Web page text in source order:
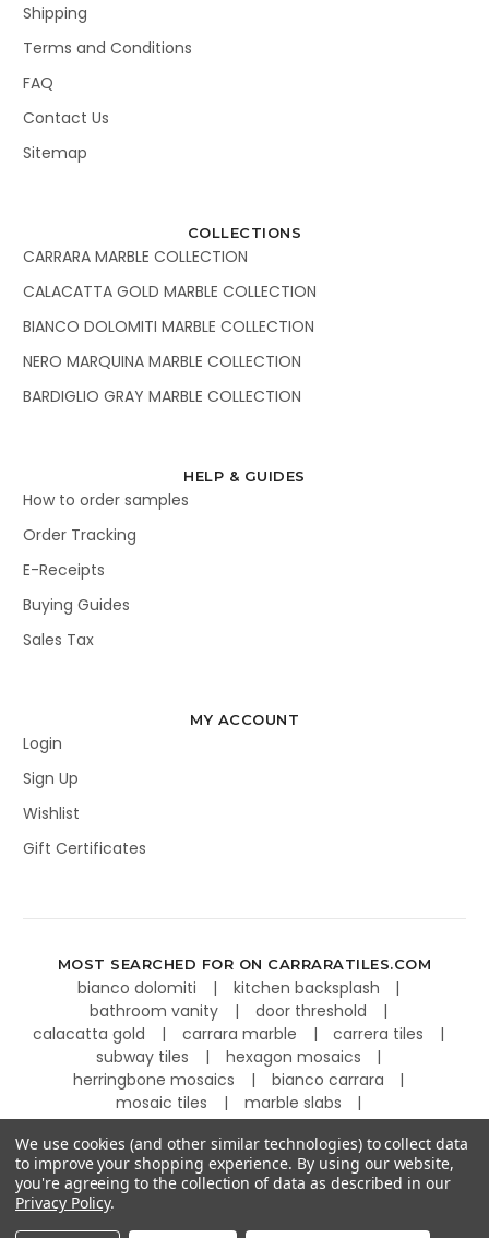
Shipping
Terms and Conditions
FAQ
Contact Us
Sitemap
COLLECTIONS
CARRARA MARBLE COLLECTION
CALACATTA GOLD MARBLE COLLECTION
BIANCO DOLOMITI MARBLE COLLECTION
NERO MARQUINA MARBLE COLLECTION
BARDIGLIO GRAY MARBLE COLLECTION
HELP & GUIDES
How to order samples
Order Tracking
E-Receipts
Buying Guides
Sales Tax
MY ACCOUNT
Login
Sign Up
Wishlist
Gift Certificates
MOST SEARCHED FOR ON CARRARATILES.COM
bianco dolomiti
kitchen backsplash
bathroom vanity
door threshold
calacatta gold
carrara marble
carrera tiles
subway tiles
hexagon mosaics
herringbone mosaics
bianco carrara
mosaic tiles
marble slabs
kitchen countertops
basketweave tiles
©2026
We use cookies (and other similar technologies) to collect data
to improve your shopping experience. By using our website,
you're agreeing to the collection of data as described in our
Privacy Policy.